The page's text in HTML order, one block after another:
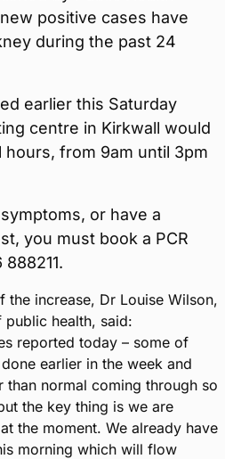
positive cases have
during the past 24
earlier this Saturday
centre in Kirkwall would
from 9am until 3pm
or have a
you must book a PCR
the increase, Dr Louise Wilson,
public health, said:
reported today – some of
earlier in the week and
than normal coming through so
the key thing is we are
the moment. We already have
morning which will flow